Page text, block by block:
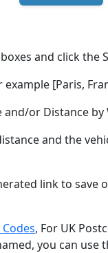
and click the
[Paris,
or Distance
and the
link to save
, For UK
you can use